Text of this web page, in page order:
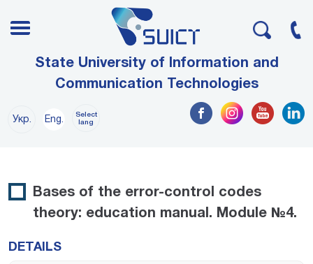
State University of Information and
Communication Technologies
Укр. Eng.
Select
lang
Bases of the error-control codes
theory: education manual. Module №4.
DETAILS